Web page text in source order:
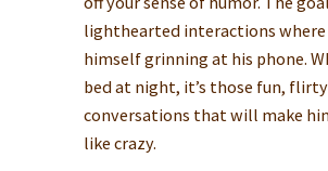
lighthearted interactions where
himself grinning at his phone.
bed at night, it’s those fun, flirty
conversations that will make
like crazy.